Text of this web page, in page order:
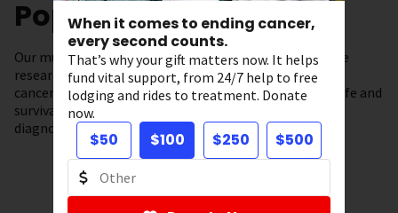
When it comes to ending cancer,
every second counts.
That’s why your gift matters now. It helps
fund vital support, from 24/7 help to free
lodging and rides to treatment. Donate
now.
$50 $100 $250 $500
Population Science
Our multi-disciplinary department conducts innovative
research focused on understanding
cancer risk factors and how to improve the quality of life and
survival of people
diagnosed with cancer.